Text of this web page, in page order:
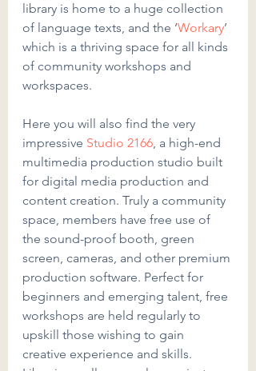
library is home to a huge collection
of language texts, and the ‘Workary’
which is a thriving space for all kinds
of community workshops and
workspaces.
Here you will also find the very
impressive Studio 2166, a high-end
multimedia production studio built
for digital media production and
content creation. Truly a community
space, members have free use of
the sound-proof booth, green
screen, cameras, and other premium
production software. Perfect for
beginners and emerging talent, free
workshops are held regularly to
upskill those wishing to gain
creative experience and skills.